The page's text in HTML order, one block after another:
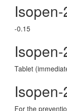
-0.15
Tablet
For the